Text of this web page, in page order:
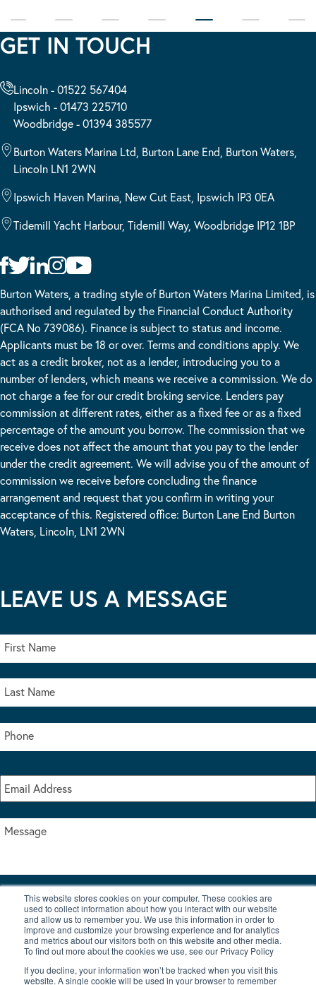
This website stores cookies on your computer. These cookies are
used to collect information about how you interact with our website
and allow us to remember you. We use this information in order to
improve and customize your browsing experience and for analytics
and metrics about our visitors both on this website and other media.
To find out more about the cookies we use, see our Privacy Policy
If you decline, your information won’t be tracked when you visit this
website. A single cookie will be used in your browser to remember
GET IN TOUCH
Lincoln - 01522 567404
Ipswich - 01473 225710
Woodbridge - 01394 385577
Burton Waters Marina Ltd, Burton Lane End, Burton Waters,
Lincoln LN1 2WN
Ipswich Haven Marina, New Cut East, Ipswich IP3 0EA
Tidemill Yacht Harbour, Tidemill Way, Woodbridge IP12 1BP
Burton Waters, a trading style of Burton Waters Marina Limited, is
authorised and regulated by the Financial Conduct Authority
(FCA No 739086). Finance is subject to status and income.
Applicants must be 18 or over. Terms and conditions apply. We
act as a credit broker, not as a lender, introducing you to a
number of lenders, which means we receive a commission. We do
not charge a fee for our credit broking service. Lenders pay
commission at different rates, either as a fixed fee or as a fixed
percentage of the amount you borrow. The commission that we
receive does not affect the amount that you pay to the lender
under the credit agreement. We will advise you of the amount of
commission we receive before concluding the finance
arrangement and request that you confirm in writing your
acceptance of this. Registered office: Burton Lane End Burton
Waters, Lincoln, LN1 2WN
LEAVE US A MESSAGE
I accept the terms & conditions of our privacy policy